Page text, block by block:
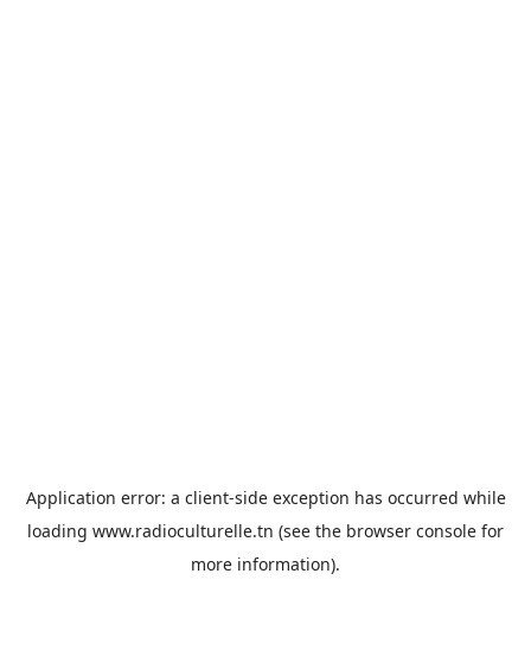
Application error: a client-side exception has occurred while
loading www.radioculturelle.tn (see the browser console for
more information).